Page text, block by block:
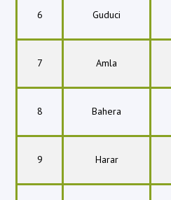
6 Guduci
7 Amla
8 Bahera
9 Harar